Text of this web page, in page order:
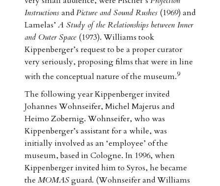
InstructionsandPicture and Sound Rushes (1969) and
Lamelas’ A Study of the Relationships between Inner
and Outer Space (1973). Williams took
Kippenberger’s request to be a proper curator
very seriously, proposing films that were in line
with the conceptual nature of the museum.9
The following year Kippenberger invited
Johannes Wohnseifer, Michel Majerus and
Heimo Zobernig. Wohnseifer, who was
Kippenberger’s assistant for a while, was
initially involved as an ‘employee’ of the
museum, based in Cologne. In 1996, when
Kippenberger invited him to Syros, he became
the MOMASguard. (Wohnseifer and Williams